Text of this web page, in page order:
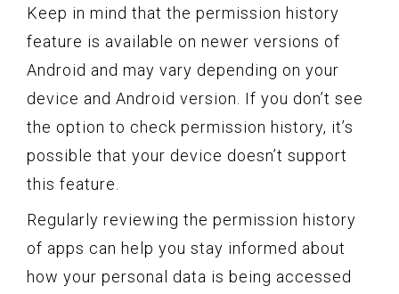
Keep in mind that the permission history
feature is available on newer versions of
Android and may vary depending on your
device and Android version. If you don’t see
the option to check permission history, it’s
possible that your device doesn’t support
this feature.
Regularly reviewing the permission history
of apps can help you stay informed about
how your personal data is being accessed